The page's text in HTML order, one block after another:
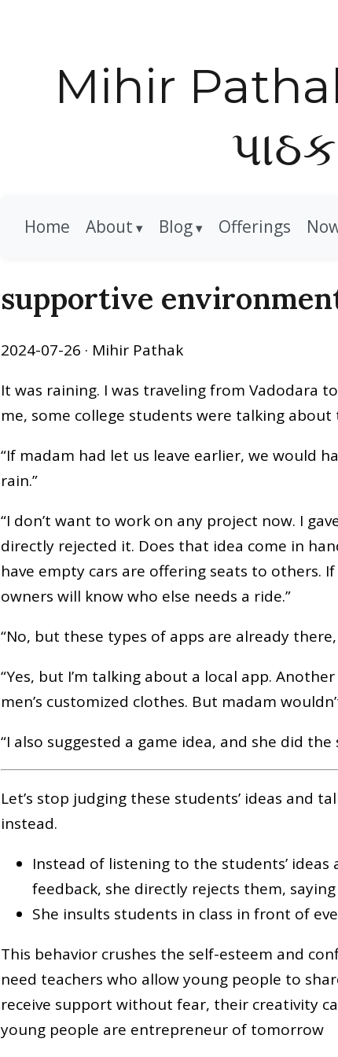
Mihir
પાઠક
Home About Blog Offerings
supportive
2024-07-26 · Mihir Pathak
It was raining. I was traveling from Vadodara
me, some college students were talking
“If madam had let us leave earlier, we would
rain.”
“I don’t want to work on any project now. I
directly rejected it. Does that idea come in
have empty cars are offering seats to others.
owners will know who else needs a ride.”
“No, but these types of apps are already
“Yes, but I’m talking about a local app.
men’s customized clothes. But madam
“I also suggested a game idea, and she did the
Let’s stop judging these students’ ideas and
instead.
Instead of listening to the students’ ideas
feedback, she directly rejects them, saying
She insults students in class in front of
This behavior crushes the self-esteem and
need teachers who allow young people to
receive support without fear, their creativity
young people are entrepreneur of tomorrow